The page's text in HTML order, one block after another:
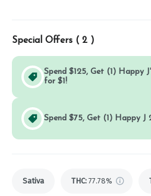
Special Offers ( 2 )
Spend $125, Get (1) Happy
for $1!
Spend $75, Get (1) Happy J
Sativa THC: 77.78%